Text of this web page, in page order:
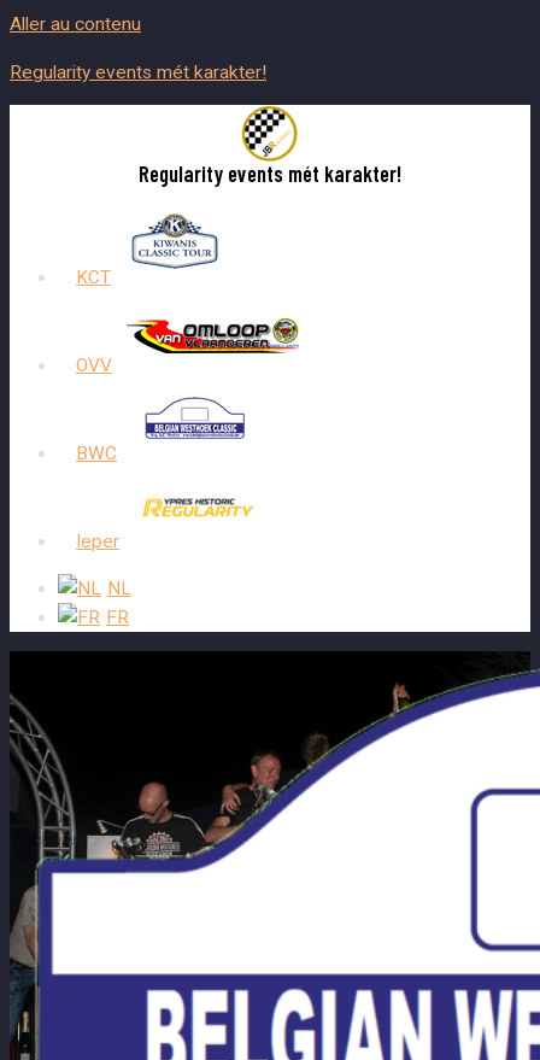
Aller au contenu
Regularity events mét karakter!
Regularity events mét karakter!
KCT
OVV
BWC
Ieper
NL
FR